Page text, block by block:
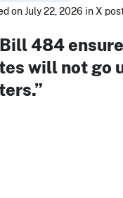
on July 22, 2026 in X
484
will not go